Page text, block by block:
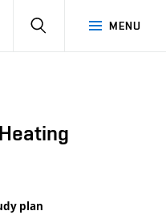
MENU
plan